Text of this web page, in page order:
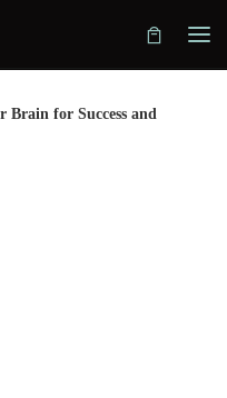
Brain for Success and